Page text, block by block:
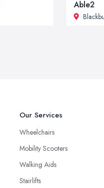
Able2
Our Services
Wheelchairs
Mobility Scooters
Walking Aids
Stairlifts